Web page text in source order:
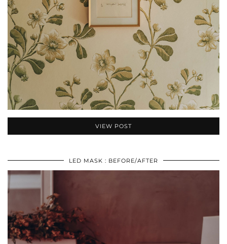
VIEW POST
LED MASK : BEFORE/AFTER